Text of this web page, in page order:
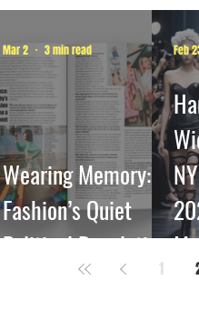
Wearing Memory:
Fashion’s Quiet
Political Revolution
Mar 2 3 min read
Me
Feb
1